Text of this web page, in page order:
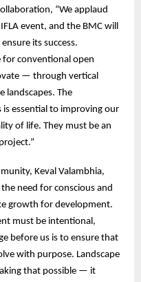
“We applaud
event, and the BMC will
its success.
for conventional open
— through vertical
landscapes. The
essential to improving our
of life. They must be an
Keval Valambhia,
need for conscious and
growth for development.
must be intentional,
before us is to ensure that
with purpose. Landscape
that possible — it